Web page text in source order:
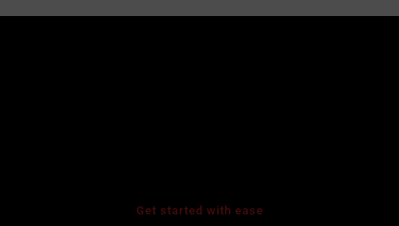
Get started with ease